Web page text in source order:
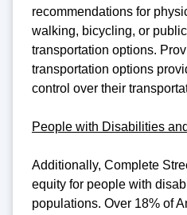
recommendations for
walking, bicycling, or
transportation options.
transportation options
control over their
People with Disabilities
Additionally, Complete
equity for people with
populations. Over 18% of